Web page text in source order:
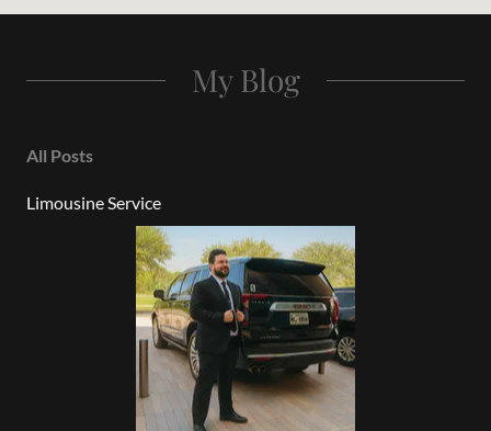
My Blog
All Posts
Limousine Service